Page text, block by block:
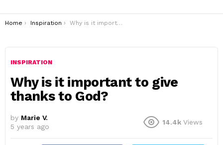
You are here:
Home Inspiration Why is it important to give thanks to God?
INSPIRATION
Why is it important to give
thanks to God?
by Marie V.
5 years ago
14.4k Views